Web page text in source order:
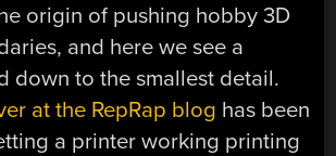
origin of pushing hobby 3D
and here we see a
down to the smallest detail.
at the RepRap blog has been
a printer working printing